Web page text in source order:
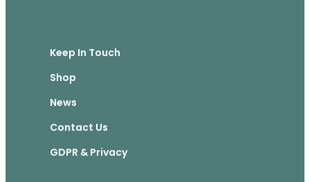
Keep In Touch
Shop
News
Contact Us
GDPR & Privacy